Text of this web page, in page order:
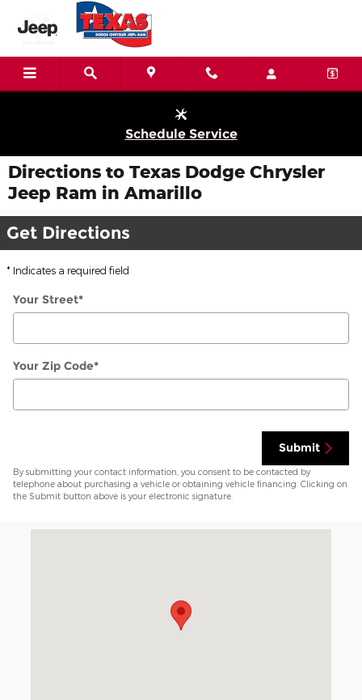
Skip to main content
Schedule Service
Directions to Texas Dodge Chrysler
Jeep Ram in Amarillo
Get Directions
* Indicates a required field
Your Street*
Your Zip Code*
Submit
By submitting your contact information, you consent to be contacted by
telephone about purchasing a vehicle or obtaining vehicle financing. Clicking on
the Submit button above is your electronic signature.